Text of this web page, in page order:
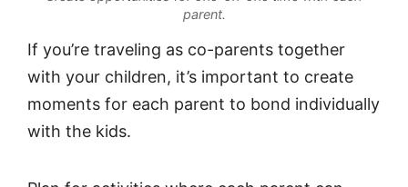
parent.
If you’re traveling as co-parents together
with your children, it’s important to create
moments for each parent to bond individually
with the kids.